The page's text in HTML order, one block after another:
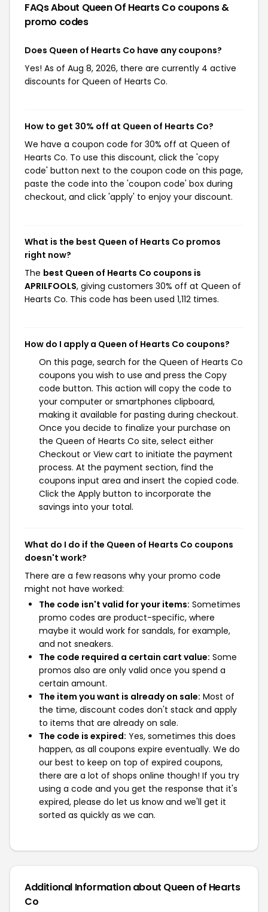
FAQs About Queen Of Hearts Co coupons &
promo codes
Does Queen of Hearts Co have any coupons?
Yes! As of Aug 8, 2026, there are currently 4 active
discounts for Queen of Hearts Co.
How to get 30% off at Queen of Hearts Co?
We have a coupon code for 30% off at Queen of
Hearts Co. To use this discount, click the 'copy
code' button next to the coupon code on this page,
paste the code into the 'coupon code' box during
checkout, and click 'apply' to enjoy your discount.
What is the best Queen of Hearts Co promos
right now?
The best Queen of Hearts Co coupons is
APRILFOOLS, giving customers 30% off at Queen of
Hearts Co. This code has been used 1,112 times.
How do I apply a Queen of Hearts Co coupons?
On this page, search for the Queen of Hearts Co
coupons you wish to use and press the Copy
code button. This action will copy the code to
your computer or smartphones clipboard,
making it available for pasting during checkout.
Once you decide to finalize your purchase on
the Queen of Hearts Co site, select either
Checkout or View cart to initiate the payment
process. At the payment section, find the
coupons input area and insert the copied code.
Click the Apply button to incorporate the
savings into your total.
What do I do if the Queen of Hearts Co coupons
doesn't work?
There are a few reasons why your promo code
might not have worked:
The code isn't valid for your items: Sometimes
promo codes are product-specific, where
maybe it would work for sandals, for example,
and not sneakers.
The code required a certain cart value: Some
promos also are only valid once you spend a
certain amount.
The item you want is already on sale: Most of
the time, discount codes don't stack and apply
to items that are already on sale.
The code is expired: Yes, sometimes this does
happen, as all coupons expire eventually. We do
our best to keep on top of expired coupons,
there are a lot of shops online though! If you try
using a code and you get the response that it's
expired, please do let us know and we'll get it
sorted as quickly as we can.
Additional Information about Queen of Hearts
Co